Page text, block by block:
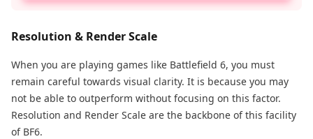
Resolution & Render Scale
When you are playing games like Battlefield 6, you must
remain careful towards visual clarity. It is because you may
not be able to outperform without focusing on this factor.
Resolution and Render Scale are the backbone of this facility
of BF6.